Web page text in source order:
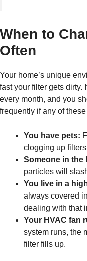
When to
Often
Your home’s unique
fast your filter gets dirty.
every month, and you
frequently if any of
You have pets:
clogging up
Someone in the
particles will
You live in a
always covered
dealing with that
Your HVAC fan
system runs, the
filter fills up.